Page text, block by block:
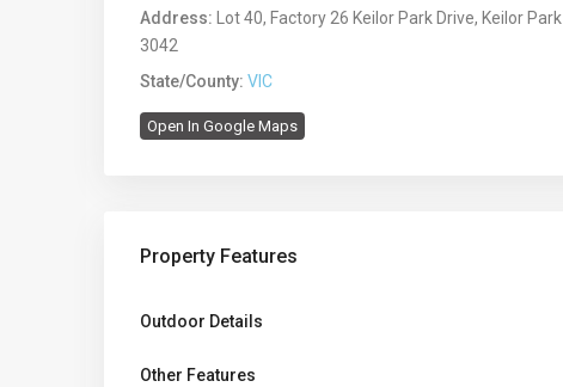
Address: Lot 40, Factory 26 Keilor Park Drive, Keilor Park
3042
State/County: VIC
Open In Google Maps
Property Features
Outdoor Details
Other Features